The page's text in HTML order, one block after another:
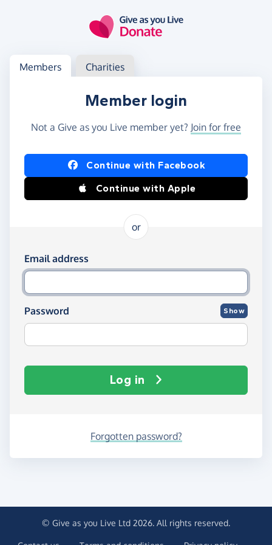
Log in
Access your member or charity account
Members Charities
Member login
Not a Give as you Live member yet? Join for free
Log in using Facebook or Apple
Continue with Facebook
Continue with Apple
or
Log in using your email and password
Email address
Password Show
Log in
Forgotten password?
© Give as you Live Ltd 2026. All rights reserved.